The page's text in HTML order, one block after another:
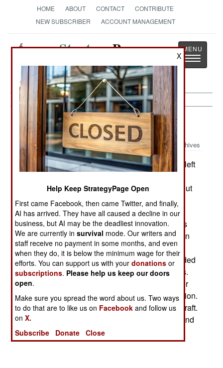
HOME ABOUT CONTACT
CONTRIBUTE
NEW SUBSCRIBER
ACCOUNT MANAGEMENT
StrategyPage
Toggle
NBC Weapons:January 1, 2003
Archives
When the U.S. aircraft carrier Harry S Truman left
least a company of marines. What's unusual about
that is that the navy stopped carrying marines on
carriers and cruisers in the early 1990s. The
marines had long been used as guards for things
like nuclear weapons. But in the 1990s, American
warships stopped carrying nukes. So the
speculation is rife that the Truman, which is headed
for the Persian Gulf, is carrying nuclear weapons.
Iraq has been warned that any use of chemical or
biological weapons would bring massive retaliation.
Like nuclear weapons. Dropped from carrier aircraft.
Nuclear weapons put aboard an aircraft carrier and
guarded by marines.
X
Help Keep StrategyPage Open
First came Facebook, then came Twitter, and finally,
AI has arrived. They have all caused a decline in our
business, but AI may be the deadliest innovation.
We are currently insurvival mode. Our writers and
staff receive no payment in some months, and even
when they do, it is below the minimum wage for their
efforts. You can support us with yourdonations or
subscriptions. Please help us keep our doors
open.
Make sure you spread the word about us. Two ways
to do that are to like us on Facebook and follow us
onX.
Subscribe
Donate Close